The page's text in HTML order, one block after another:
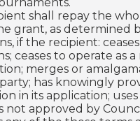
shall repay the
grant, as determined
if the recipient: ceases
ceases to operate as
merges or
has knowingly
in its application;
not approved by